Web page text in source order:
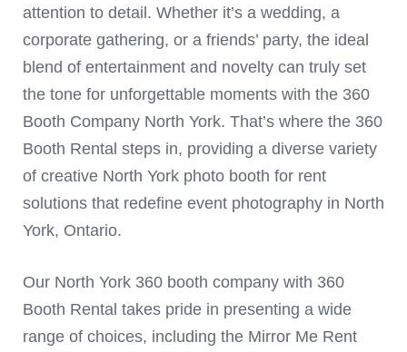
attention to detail. Whether it’s a wedding, a
corporate gathering, or a friends’ party, the ideal
blend of entertainment and novelty can truly set
the tone for unforgettable moments with the 360
Booth Company North York. That’s where the 360
Booth Rental steps in, providing a diverse variety
of creative North York photo booth for rent
solutions that redefine event photography in North
York, Ontario.
Our North York 360 booth company with 360
Booth Rental takes pride in presenting a wide
range of choices, including the Mirror Me Rent